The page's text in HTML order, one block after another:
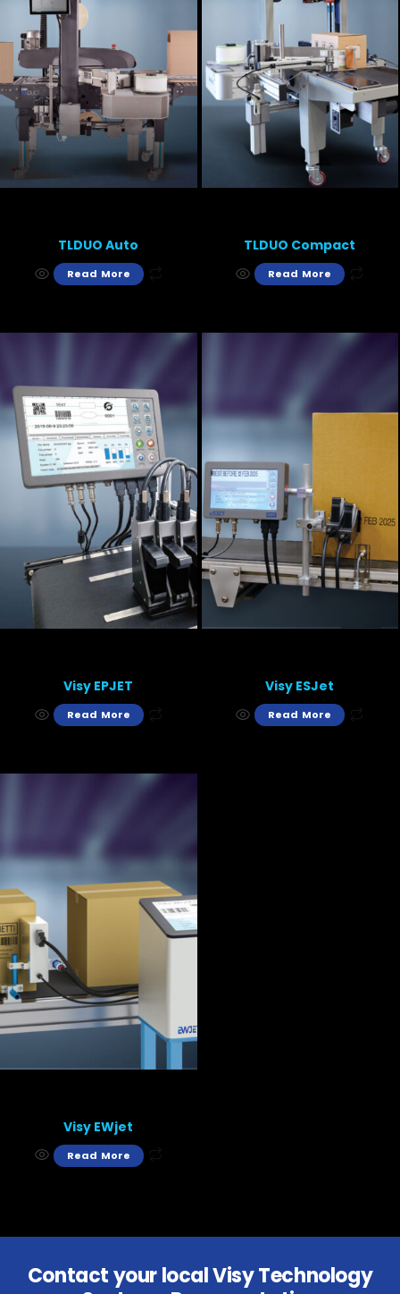
TLDUO Auto
Read More
TLDUO Compact
Read More
Visy EPJET
Read More
Visy ESJet
Read More
Visy EWjet
Read More
Contact your local Visy Technology